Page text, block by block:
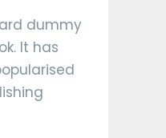
dummy
It has